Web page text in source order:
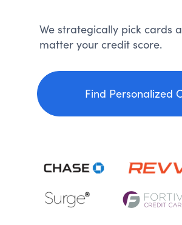
We strategically pick cards
matter your credit score.
Find Personalized